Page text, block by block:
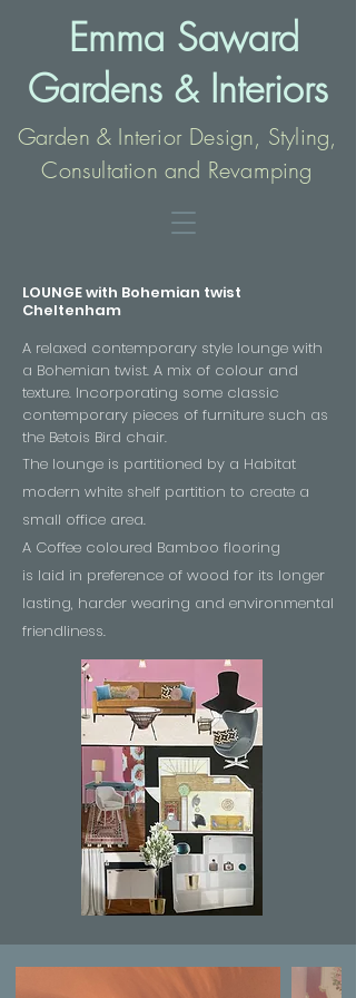
Emma Saward
Gardens & Interiors
Garden & Interior Design, Styling,
Consultation and Revamping
LOUNGE with Bohemian twist
Cheltenham
A relaxed contemporary style lounge with
a Bohemian twist. A mix of colour and
texture. Incorporating some classic
contemporary pieces of furniture such as
the Betois Bird chair.
The lounge is partitioned by a Habitat
modern white shelf partition to create a
small office area.
A Coffee coloured Bamboo flooring
is laid in preference of wood for its longer
lasting, harder wearing and environmental
friendliness.